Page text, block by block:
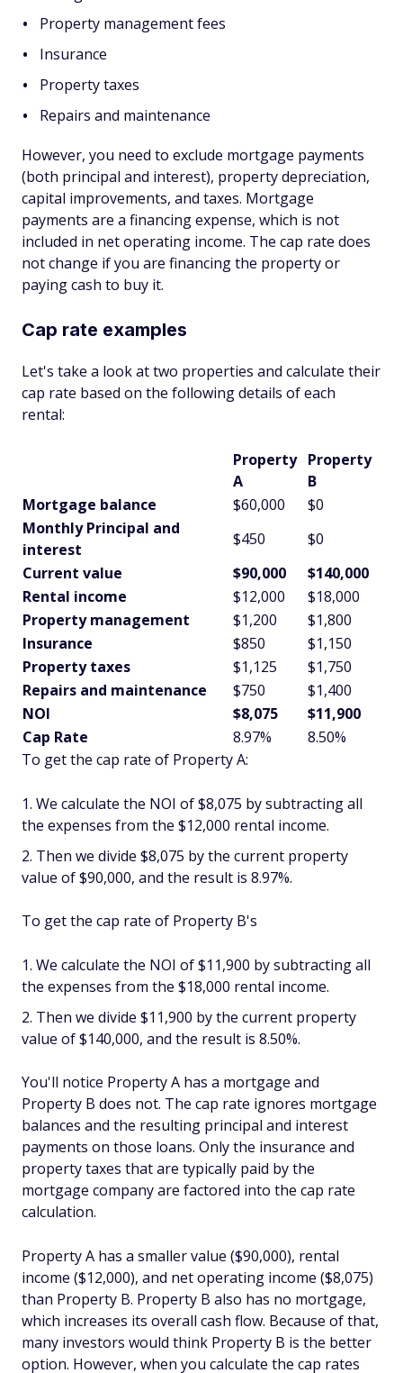
Property management fees
Insurance
Property taxes
Repairs and maintenance
However, you need to exclude mortgage payments
(both principal and interest), property depreciation,
capital improvements, and taxes. Mortgage
payments are a financing expense, which is not
included in net operating income. The cap rate does
not change if you are financing the property or
paying cash to buy it.
Cap rate examples
Let's take a look at two properties and calculate their
cap rate based on the following details of each
rental:
Property
A
Property
B
Mortgage balance
$60,000
$0
Monthly Principal and
interest
$450
$0
Current value
$90,000
$140,000
Rental income
$12,000
$18,000
Property management
$1,200
$1,800
Insurance
$850
$1,150
Property taxes
$1,125
$1,750
Repairs and maintenance
$750
$1,400
NOI
$8,075
$11,900
Cap Rate
8.97%
8.50%
To get the cap rate of Property A:
We calculate the NOI of $8,075 by subtracting all
the expenses from the $12,000 rental income.
Then we divide $8,075 by the current property
value of $90,000, and the result is 8.97%.
To get the cap rate of Property B's
We calculate the NOI of $11,900 by subtracting all
the expenses from the $18,000 rental income.
Then we divide $11,900 by the current property
value of $140,000, and the result is 8.50%.
You'll notice Property A has a mortgage and
Property B does not. The cap rate ignores mortgage
balances and the resulting principal and interest
payments on those loans. Only the insurance and
property taxes that are typically paid by the
mortgage company are factored into the cap rate
calculation.
Property A has a smaller value ($90,000), rental
income ($12,000), and net operating income ($8,075)
than Property B. Property B also has no mortgage,
which increases its overall cash flow. Because of that,
many investors would think Property B is the better
option. However, when you calculate the cap rates